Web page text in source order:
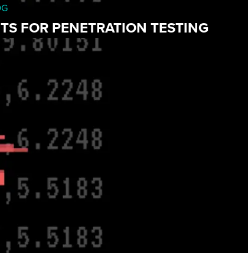
FOR PENETRATION TESTING